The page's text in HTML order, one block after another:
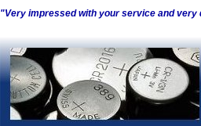
"Very impressed with your service and